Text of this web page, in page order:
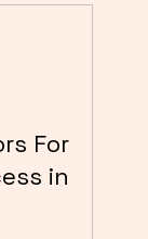
For
in